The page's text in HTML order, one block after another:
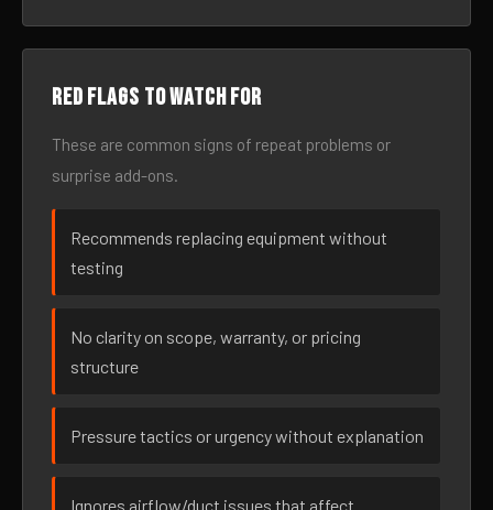
Red flags to watch for
These are common signs of repeat problems or
surprise add-ons.
Recommends replacing equipment without
testing
No clarity on scope, warranty, or pricing
structure
Pressure tactics or urgency without explanation
Ignores airflow/duct issues that affect